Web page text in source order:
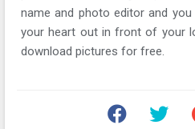
name and photo editor and
your heart out in front of your
download pictures for free.